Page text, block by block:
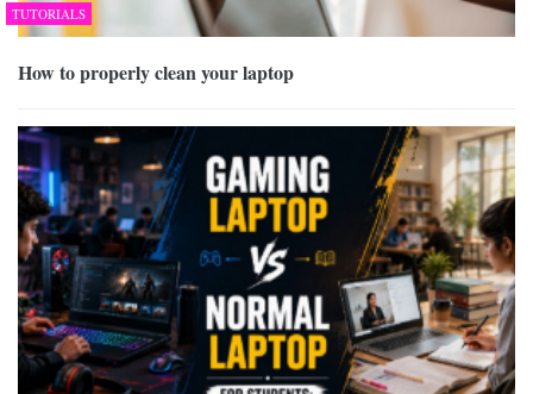
TUTORIALS
How to properly clean your laptop